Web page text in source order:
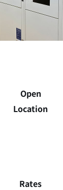
Open
Location
Rates